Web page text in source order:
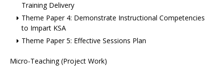
Training Delivery
Theme Paper 4: Demonstrate Instructional Competencies
to Impart KSA
Theme Paper 5: Effective Sessions Plan
Micro-Teaching (Project Work)